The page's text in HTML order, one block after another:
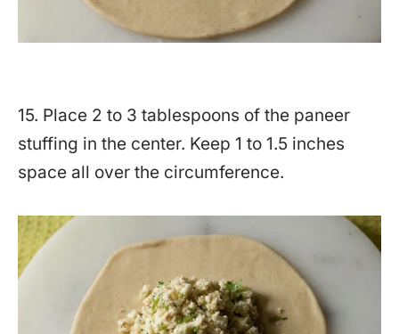
15. Place 2 to 3 tablespoons of the paneer
stuffing in the center. Keep 1 to 1.5 inches
space all over the circumference.